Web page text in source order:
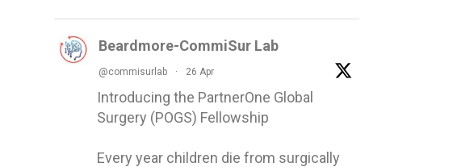
Beardmore-CommiSur Lab
@commisurlab · 26 Apr
Introducing the PartnerOne Global
Surgery (POGS) Fellowship
Every year children die from surgically